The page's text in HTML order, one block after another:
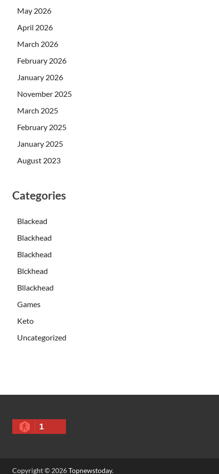
May 2026
April 2026
March 2026
February 2026
January 2026
November 2025
March 2025
February 2025
January 2025
August 2023
Categories
Blackead
Blackhead
Blackhead
Blckhead
Bllackhead
Games
Keto
Uncategorized
1
Copyright © 2026Topnewstoday.